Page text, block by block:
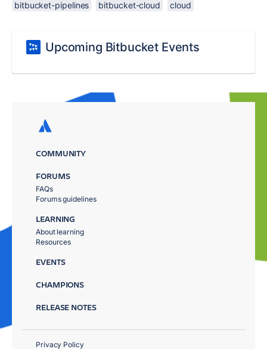
bitbucket-pipelines bitbucket-cloud cloud
Upcoming Bitbucket Events
COMMUNITY
FORUMS
FAQs
Forums guidelines
LEARNING
About learning
Resources
EVENTS
CHAMPIONS
RELEASE NOTES
Privacy Policy